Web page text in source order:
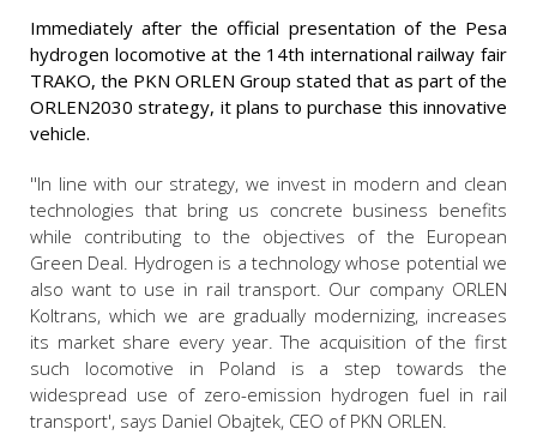
Immediately after the official presentation of the Pesa
hydrogen locomotive at the 14th international railway fair
TRAKO, the PKN ORLEN Group stated that as part of the
ORLEN2030 strategy, it plans to purchase this innovative
vehicle.
''In line with our strategy, we invest in modern and clean
technologies that bring us concrete business benefits
while contributing to the objectives of the European
Green Deal. Hydrogen is a technology whose potential we
also want to use in rail transport. Our company ORLEN
Koltrans, which we are gradually modernizing, increases
its market share every year. The acquisition of the first
such locomotive in Poland is a step towards the
widespread use of zero-emission hydrogen fuel in rail
transport', says Daniel Obajtek, CEO of PKN ORLEN.